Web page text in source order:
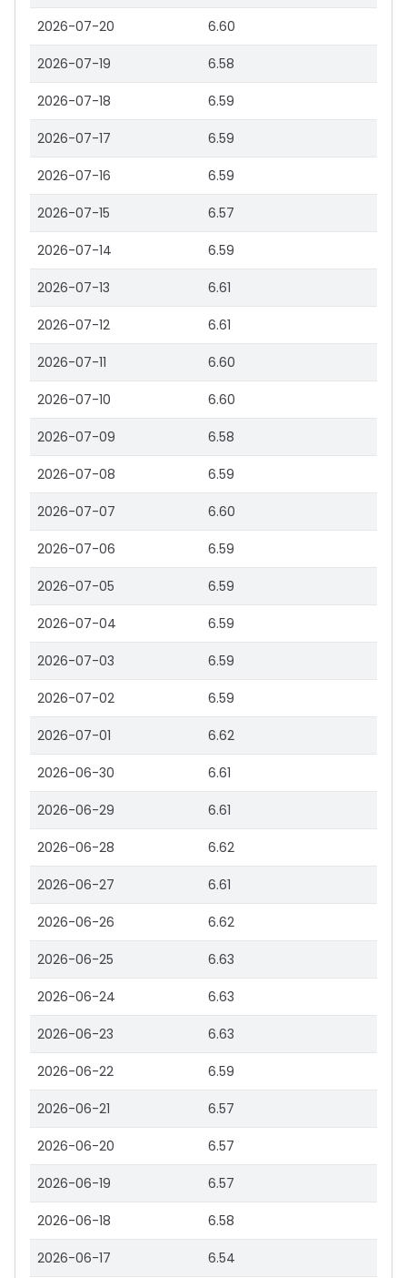
2026-07-20 6.60
2026-07-19 6.58
2026-07-18 6.59
2026-07-17 6.59
2026-07-16 6.59
2026-07-15 6.57
2026-07-14 6.59
2026-07-13 6.61
2026-07-12 6.61
2026-07-11 6.60
2026-07-10 6.60
2026-07-09 6.58
2026-07-08 6.59
2026-07-07 6.60
2026-07-06 6.59
2026-07-05 6.59
2026-07-04 6.59
2026-07-03 6.59
2026-07-02 6.59
2026-07-01 6.62
2026-06-30 6.61
2026-06-29 6.61
2026-06-28 6.62
2026-06-27 6.61
2026-06-26 6.62
2026-06-25 6.63
2026-06-24 6.63
2026-06-23 6.63
2026-06-22 6.59
2026-06-21 6.57
2026-06-20 6.57
2026-06-19 6.57
2026-06-18 6.58
2026-06-17 6.54